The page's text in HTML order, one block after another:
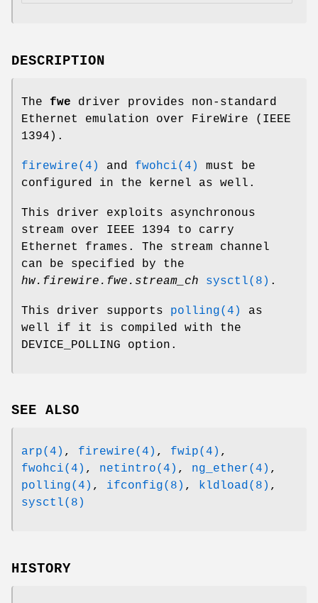
DESCRIPTION
The fwe driver provides non-standard
Ethernet emulation over FireWire (IEEE
1394).
firewire(4) and fwohci(4)
must be
configured in the kernel as well.
This driver exploits asynchronous
stream over IEEE 1394 to carry
Ethernet frames. The stream channel
can be specified by the
hw.firewire.fwe.stream_ch
sysctl(8) .
This driver supports polling(4)
as
well if it is compiled with the
DEVICE_POLLING option.
SEE ALSO
arp(4) , firewire(4) , fwip(4) ,
fwohci(4) , netintro(4) , ng_ether(4) ,
polling(4) , ifconfig(8) , kldload(8) ,
sysctl(8)
HISTORY